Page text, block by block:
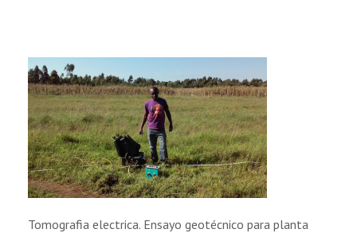
Tomografia electrica. Ensayo geotécnico para planta